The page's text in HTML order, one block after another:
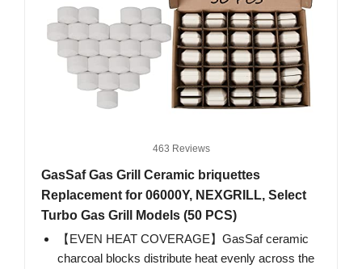
463 Reviews
GasSaf Gas Grill Ceramic briquettes
Replacement for 06000Y, NEXGRILL, Select
Turbo Gas Grill Models (50 PCS)
【EVEN HEAT COVERAGE】GasSaf ceramic
charcoal blocks distribute heat evenly across the